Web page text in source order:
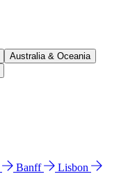
Australia & Oceania
Banff
Lisbon